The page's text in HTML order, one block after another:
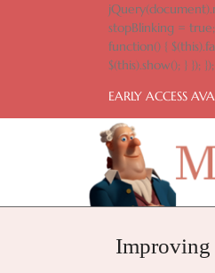
stopBlinking =
function() {
$(this).show(); } });
EARLY ACCESS